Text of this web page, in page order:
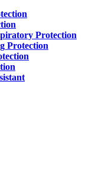
Protection
Protection